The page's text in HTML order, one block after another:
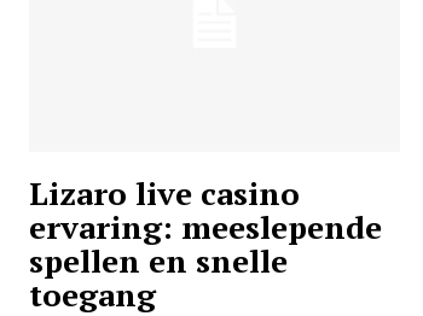
Lizaro live casino
ervaring: meeslepende
spellen en snelle
toegang